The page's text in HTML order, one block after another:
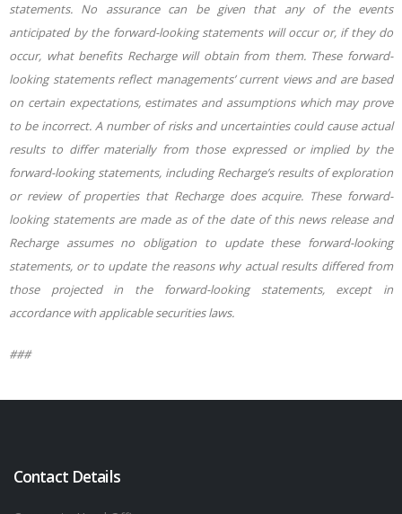
statements. No assurance can be given that any of the events
anticipated by the forward-looking statements will occur or, if they do
occur, what benefits Recharge will obtain from them. These forward-
looking statements reflect managements’ current views and are based
on certain expectations, estimates and assumptions which may prove
to be incorrect. A number of risks and uncertainties could cause actual
results to differ materially from those expressed or implied by the
forward-looking statements, including Recharge’s results of exploration
or review of properties that Recharge does acquire. These forward-
looking statements are made as of the date of this news release and
Recharge assumes no obligation to update these forward-looking
statements, or to update the reasons why actual results differed from
those projected in the forward-looking statements, except in
accordance with applicable securities laws.
###
Contact Details